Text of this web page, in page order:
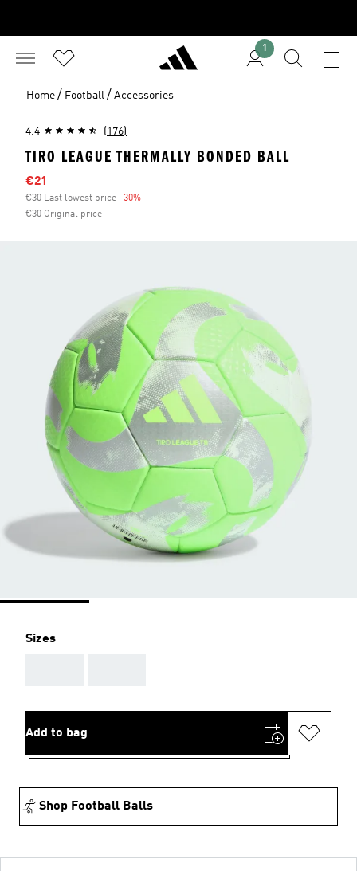
1
Home / Football / Accessories
4.4 (176)
TIRO LEAGUE THERMALLY BONDED BALL
Sale price
€21
€30 Last lowest price -30%
€30 Original price
Sizes
Add to bag
Shop Football Balls